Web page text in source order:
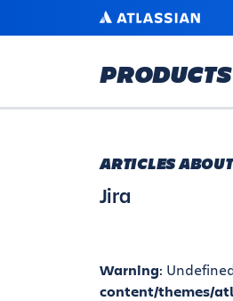
MAIN
ATLASSIAN
ARTICLES ABOUT
Jira
Warning:
content/themes/